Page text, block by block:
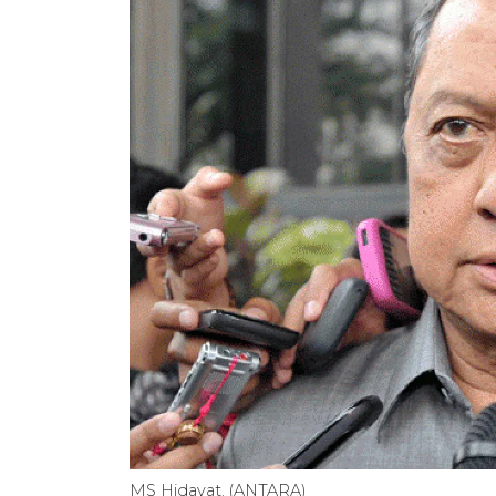
MS Hidayat. (ANTARA)